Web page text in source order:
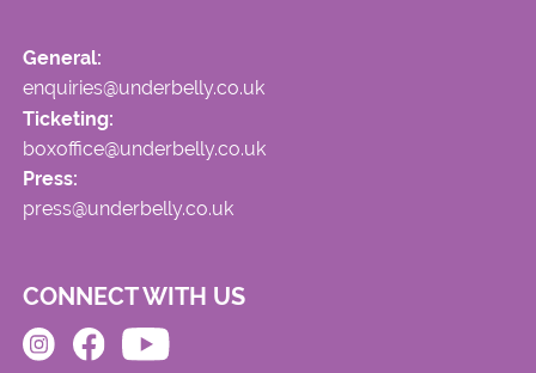
General:
enquiries@underbelly.co.uk
Ticketing:
boxoffice@underbelly.co.uk
Press:
press@underbelly.co.uk
CONNECT WITH US